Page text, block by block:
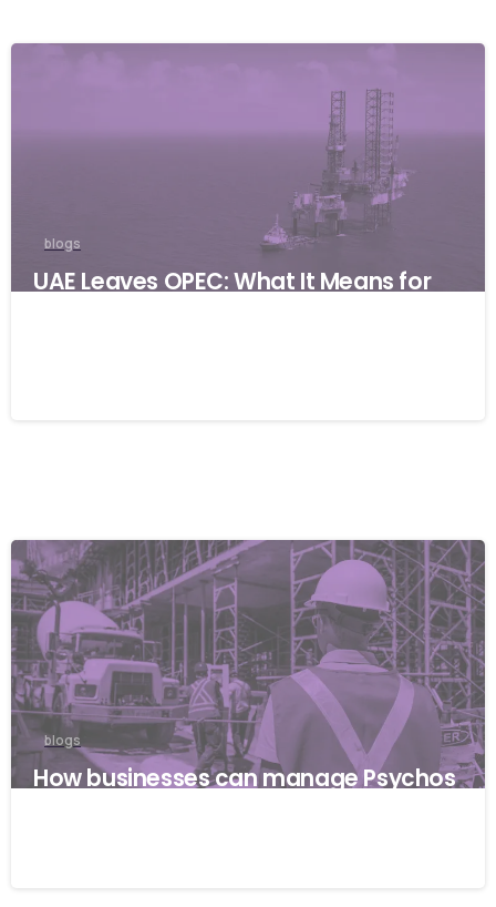
blogs
UAE Leaves OPEC: What It Means for
blogs
How businesses can manage Psychos